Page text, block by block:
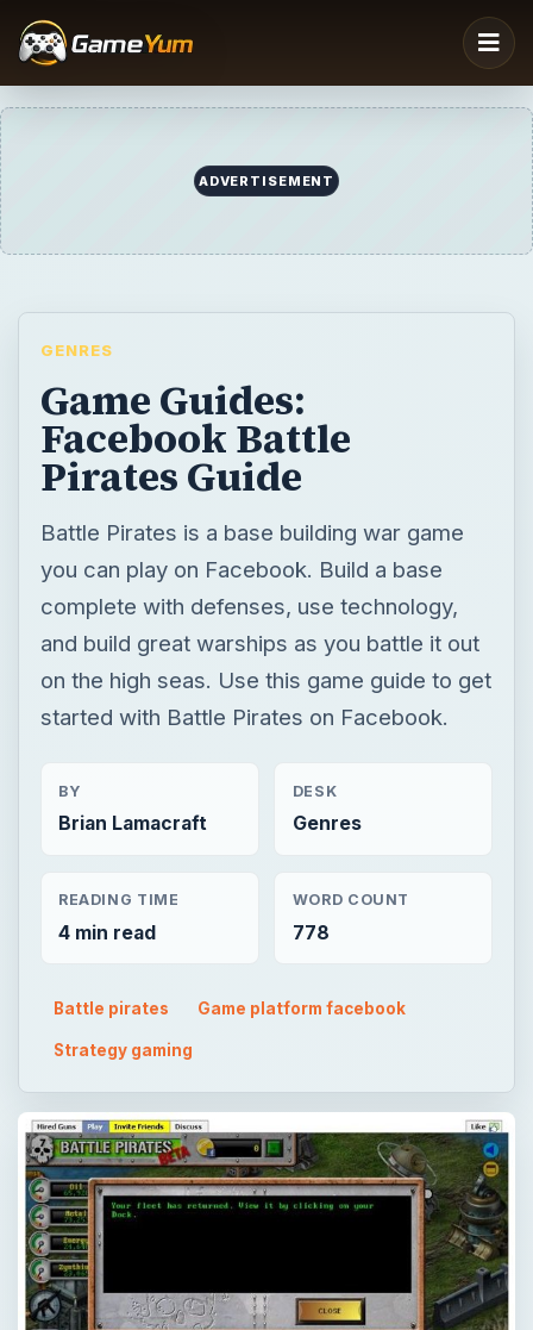
ADVERTISEMENT
GENRES
Game Guides:
Facebook Battle
Pirates Guide
Battle Pirates is a base building war game
you can play on Facebook. Build a base
complete with defenses, use technology,
and build great warships as you battle it out
on the high seas. Use this game guide to get
started with Battle Pirates on Facebook.
BY
Brian Lamacraft
DESK
Genres
READING TIME
4 min read
WORD COUNT
778
Battle pirates Game platform facebook
Strategy gaming